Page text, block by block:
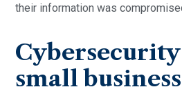
their information was
small